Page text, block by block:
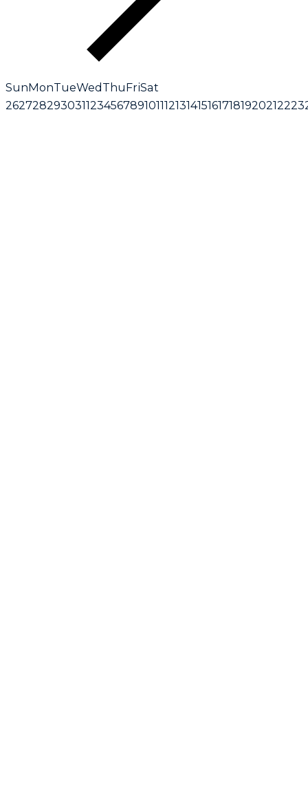
SunMonTueWed ThuFriSat
2627282930311234567891011121314151617181920212223